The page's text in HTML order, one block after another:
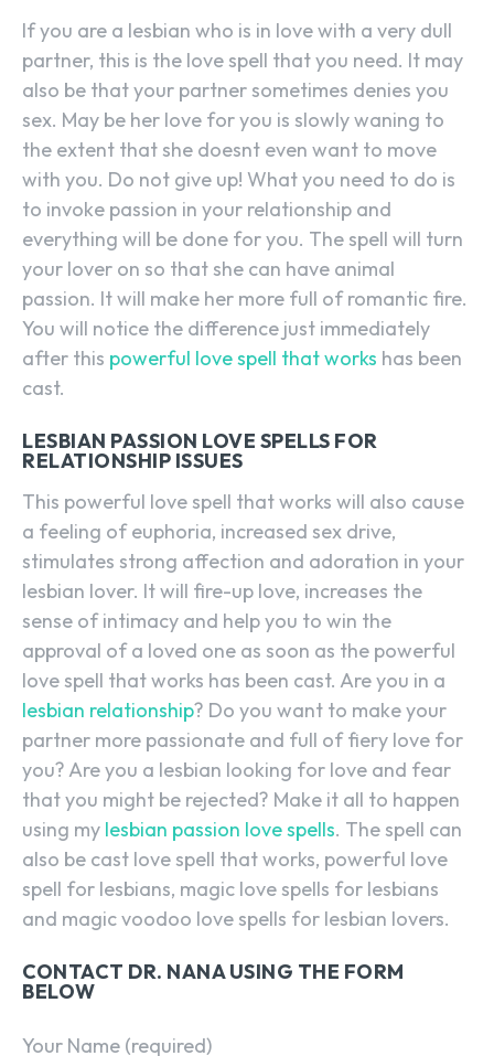
If you are a lesbian who is in love with a very dull
partner, this is the love spell that you need. It may
also be that your partner sometimes denies you
sex. May be her love for you is slowly waning to
the extent that she doesnt even want to move
with you. Do not give up! What you need to do is
to invoke passion in your relationship and
everything will be done for you. The spell will turn
your lover on so that she can have animal
passion. It will make her more full of romantic fire.
You will notice the difference just immediately
after this powerful love spell that works has been
cast.
LESBIAN PASSION LOVE SPELLS FOR
RELATIONSHIP ISSUES
This powerful love spell that works will also cause
a feeling of euphoria, increased sex drive,
stimulates strong affection and adoration in your
lesbian lover. It will fire-up love, increases the
sense of intimacy and help you to win the
approval of a loved one as soon as the powerful
love spell that works has been cast. Are you in a
lesbian relationship? Do you want to make your
partner more passionate and full of fiery love for
you? Are you a lesbian looking for love and fear
that you might be rejected? Make it all to happen
using my lesbian passion love spells. The spell can
also be cast love spell that works, powerful love
spell for lesbians, magic love spells for lesbians
and magic voodoo love spells for lesbian lovers.
CONTACT DR. NANA USING THE FORM
BELOW
Your Name (required)